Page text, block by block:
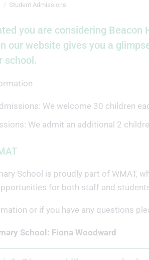
Student Admissions
you are considering Beacon
our website gives you a
school.
We welcome 30 children
We admit an additional 2
School is proudly part of WMAT,
for both staff and
or if you have any questions
School: Fiona Woodward